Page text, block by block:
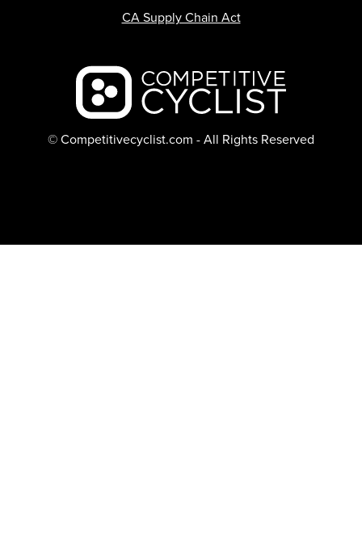
Backcountry logo
© Competitivecyclist.com - All Rights Reserved
CA Supply Chain Act